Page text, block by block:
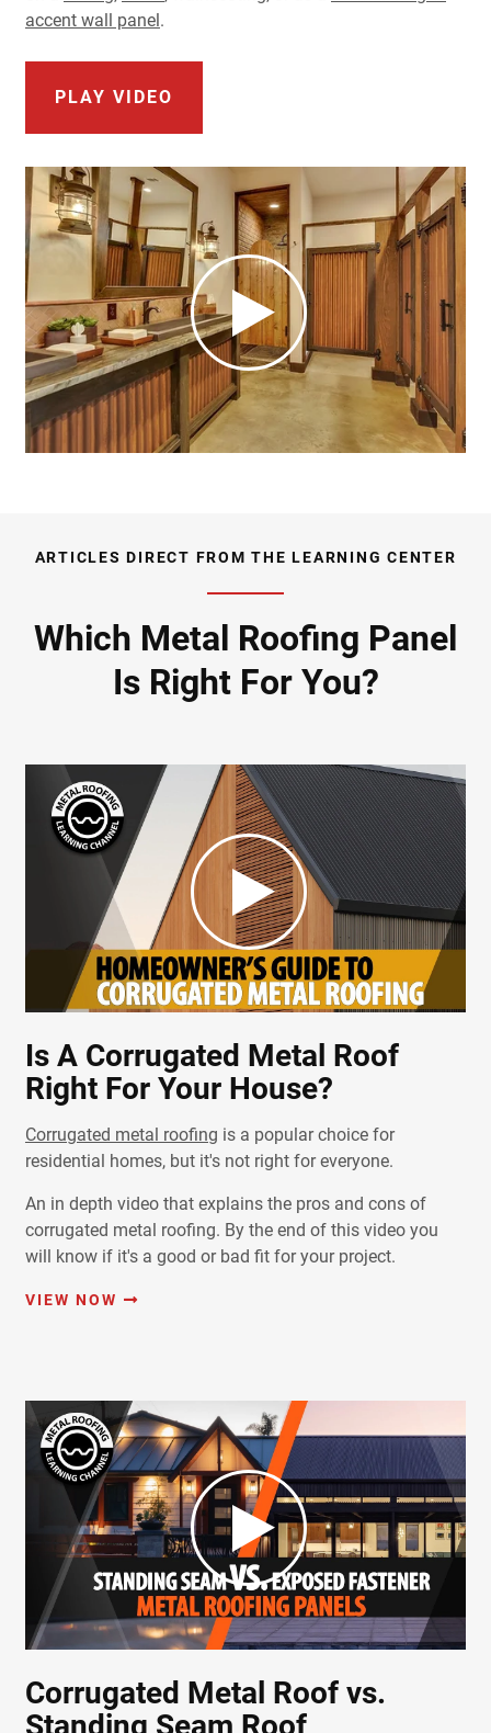
accent wall panel.
PLAY VIDEO
ARTICLES DIRECT FROM THE LEARNING CENTER
Which Metal Roofing Panel
Is Right For You?
Is A Corrugated Metal Roof
Right For Your House?
Corrugated metal roofing is a popular choice for
residential homes, but it's not right for everyone.
An in depth video that explains the pros and cons of
corrugated metal roofing. By the end of this video you
will know if it's a good or bad fit for your project.
VIEW NOW
Corrugated Metal Roof vs.
Standing Seam Roof